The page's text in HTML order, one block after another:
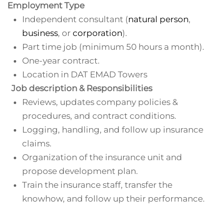
Employment Type
Independent consultant (natural person,
business, or corporation).
Part time job (minimum 50 hours a month).
One-year contract.
Location in DAT EMAD Towers
Job description & Responsibilities
Reviews, updates company policies &
procedures, and contract conditions.
Logging, handling, and follow up insurance
claims.
Organization of the insurance unit and
propose development plan.
Train the insurance staff, transfer the
knowhow, and follow up their performance.